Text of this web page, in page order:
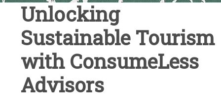
Unlocking
Sustainable Tourism
with ConsumeLess
Advisors